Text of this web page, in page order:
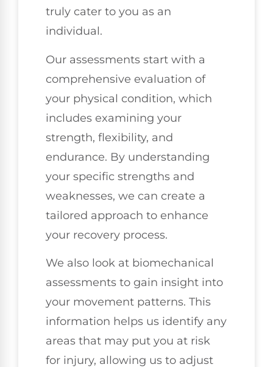
truly cater to you as an
individual.
Our assessments start with a
comprehensive evaluation of
your physical condition, which
includes examining your
strength, flexibility, and
endurance. By understanding
your specific strengths and
weaknesses, we can create a
tailored approach to enhance
your recovery process.
We also look at biomechanical
assessments to gain insight into
your movement patterns. This
information helps us identify any
areas that may put you at risk
for injury, allowing us to adjust